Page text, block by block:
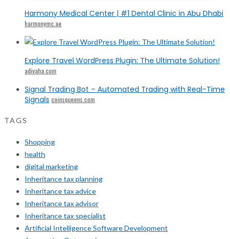
Harmony Medical Center | #1 Dental Clinic in Abu Dhabi
harmonymc.ae
Explore Travel WordPress Plugin: The Ultimate Solution!
adivaha.com
Signal Trading Bot – Automated Trading with Real-Time
Signals coinsqueens.com
TAGS
Shopping
health
digital marketing
Inheritance tax planning
Inheritance tax advice
Inheritance tax advisor
Inheritance tax specialist
Artificial Intelligence Software Development